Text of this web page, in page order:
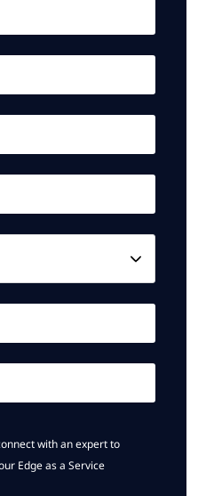
with an expert to
Edge as a Service